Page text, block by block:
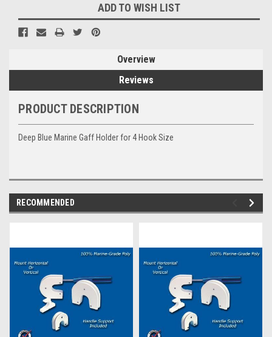
ADD TO WISH LIST
Overview
Reviews
PRODUCT DESCRIPTION
Deep Blue Marine Gaff Holder for 4 Hook Size
RECOMMENDED